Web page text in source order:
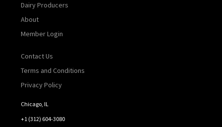
Dairy Producers
About
Member Login
Contact Us
Terms and Conditions
Privacy Policy
Chicago, IL
+1 (312) 604-3080